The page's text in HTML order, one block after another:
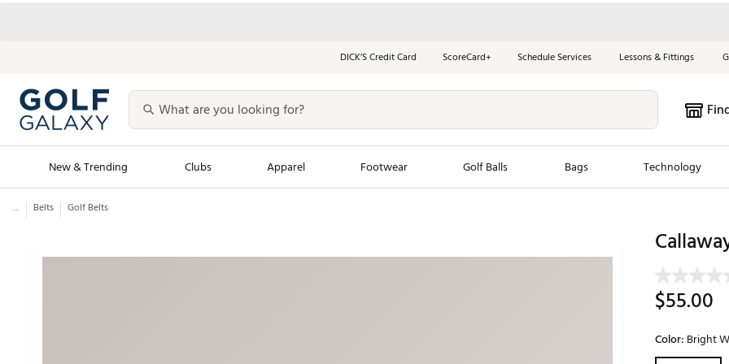
DICK’S Credit Card ScoreCard+ Schedule Services Lessons & Fittings
New & Trending Clubs Apparel Footwear Golf Balls Bags Technology
Men's Shop The Look
New Clubs
Jordan
Maxfli
Breezy
Fore
... Belts Golf Belts
$55.00
Color: Bright